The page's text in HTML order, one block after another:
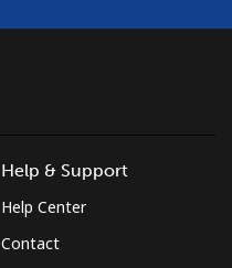
Help & Support
Help Center
Contact